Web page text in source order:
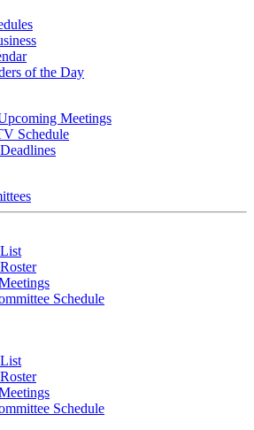
of the Day
Meetings
Schedule
Schedule
Schedule